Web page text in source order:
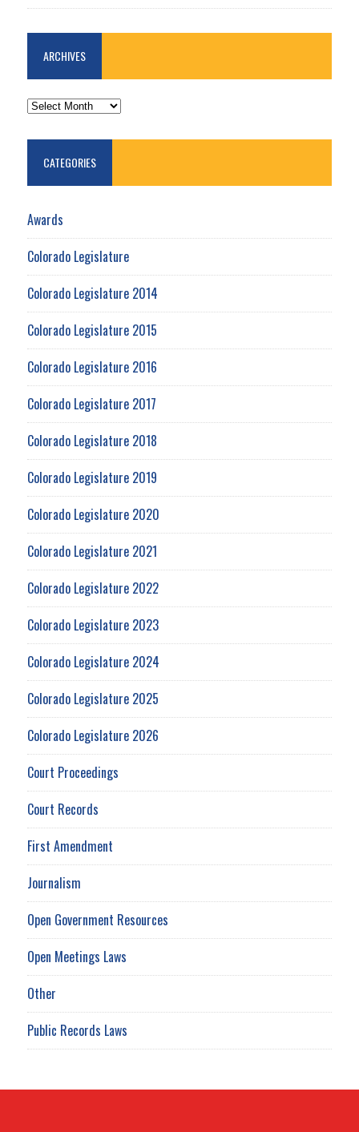
ARCHIVES
ARCHIVES
CATEGORIES
Awards
Colorado Legislature
Colorado Legislature 2014
Colorado Legislature 2015
Colorado Legislature 2016
Colorado Legislature 2017
Colorado Legislature 2018
Colorado Legislature 2019
Colorado Legislature 2020
Colorado Legislature 2021
Colorado Legislature 2022
Colorado Legislature 2023
Colorado Legislature 2024
Colorado Legislature 2025
Colorado Legislature 2026
Court Proceedings
Court Records
First Amendment
Journalism
Open Government Resources
Open Meetings Laws
Other
Public Records Laws